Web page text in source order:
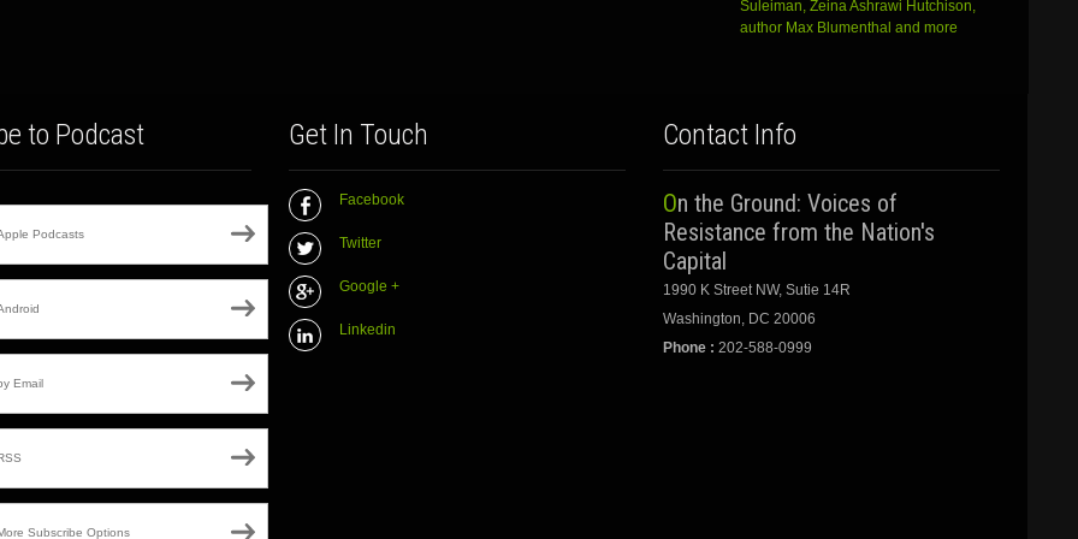
Suleiman, Zeina Ashrawi Hutchison,
author Max Blumenthal and more
to Podcast
Podcasts
Email
Subscribe Options
Get In Touch
Facebook
Twitter
Google +
Linkedin
Contact Info
On the Ground: Voices of
Resistance from the Nation's
Capital
1990 K Street NW, Sutie 14R
Washington, DC 20006
Phone : 202-588-0999